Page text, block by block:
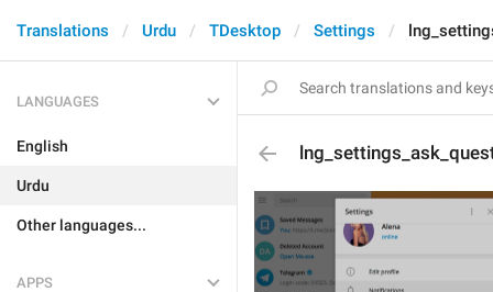
Translations Urdu TDesktop Settings
LANGUAGES
English
Urdu
Other languages...
APPS